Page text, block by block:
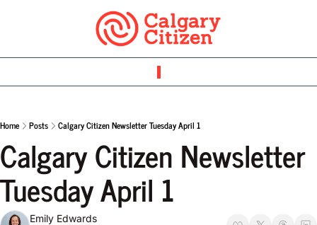
Home Posts Calgary Citizen Newsletter Tuesday April 1
Calgary Citizen Newsletter
Tuesday April 1
Emily Edwards